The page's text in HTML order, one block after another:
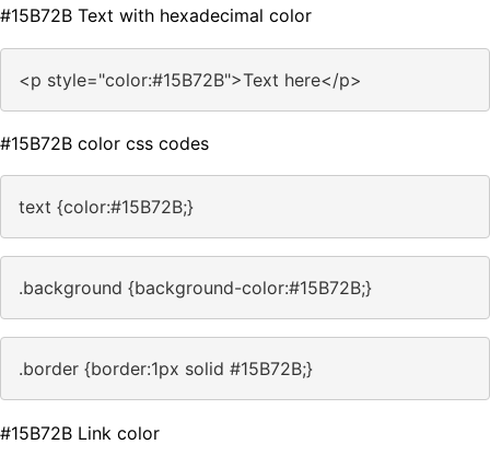
#15B72B Text with hexadecimal color
<p style="color:#15B72B">Text here</p>
#15B72B color css codes
text {color:#15B72B;}
.background {background-color:#15B72B;}
.border {border:1px solid #15B72B;}
#15B72B Link color